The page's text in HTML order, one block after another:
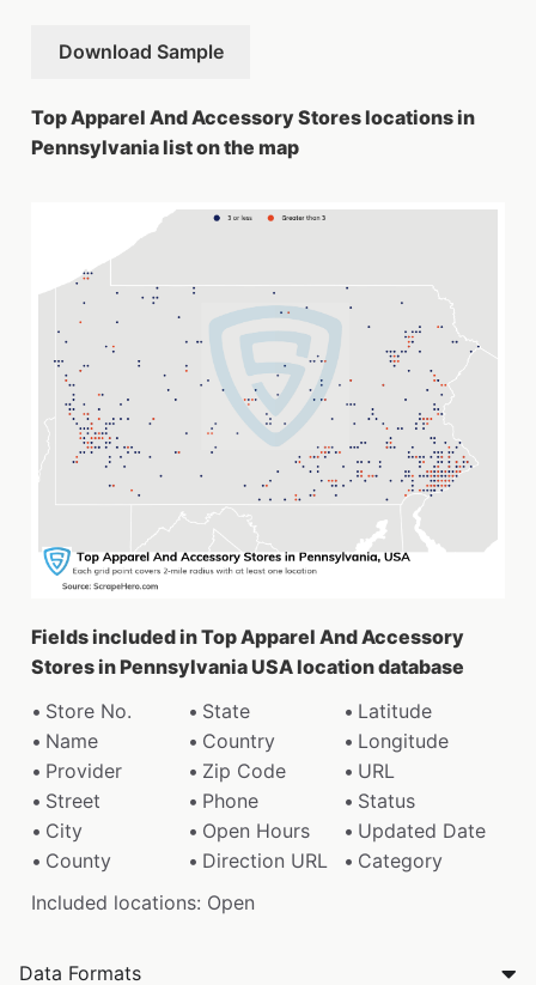
Download Sample
Top Apparel And Accessory Stores locations in
Pennsylvania list on the map
Fields included in Top Apparel And Accessory
Stores in Pennsylvania USA location database
Store No.
State
Latitude
Name
Country
Longitude
Provider
Zip Code
URL
Street
Phone
Status
City
Open Hours
Updated Date
County
Direction URL
Category
Included locations: Open
Data Formats